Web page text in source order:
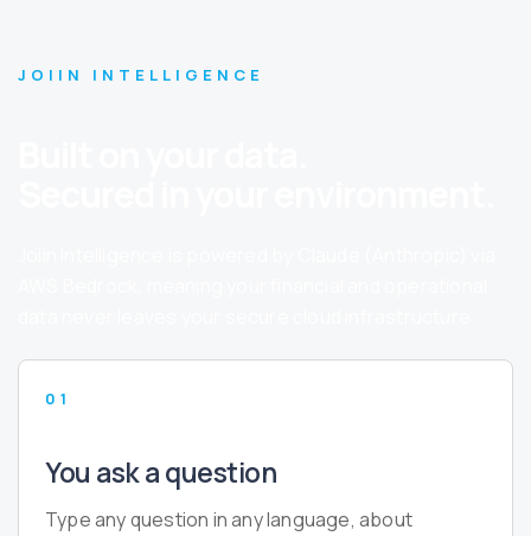
JOIIN INTELLIGENCE
01
You ask a question
Type any question in any language, about